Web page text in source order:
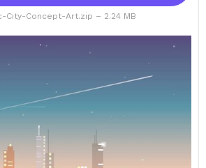
City-Concept-Art.zip – 2.24 MB